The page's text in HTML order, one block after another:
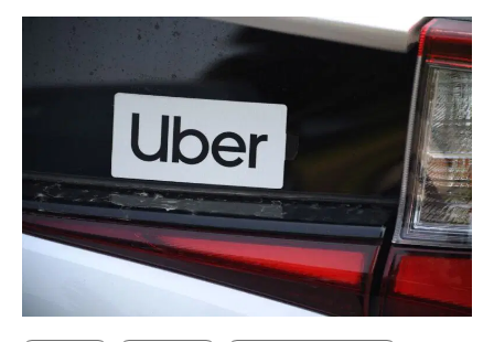
LIFESTYLE
EVENTS
VIDEOS
BE EXTRAS